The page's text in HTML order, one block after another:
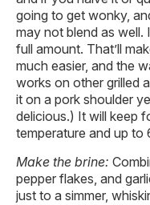
going to get wonky,
may not blend as
full amount. That’ll
much easier, and the
works on other grilled
it on a pork shoulder
delicious.) It will keep
temperature and up to
Make the brine:
pepper flakes, and
just to a simmer,